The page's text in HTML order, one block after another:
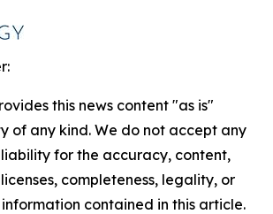
this news content "as is"
of any kind. We do not accept any
for the accuracy, content,
completeness, legality, or
contained in this article.